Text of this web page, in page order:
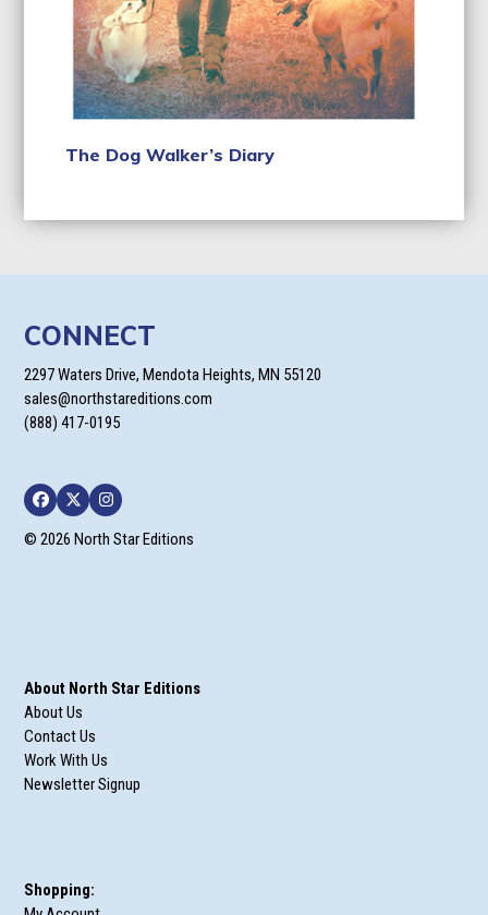
The Dog Walker’s Diary
CONNECT
2297 Waters Drive, Mendota Heights, MN 55120
sales@northstareditions.com
(888) 417-0195
Facebook
TwitterInstagram
© 2026 North Star Editions
About North Star Editions
About Us
Contact Us
Work With Us
Newsletter Signup
Shopping: